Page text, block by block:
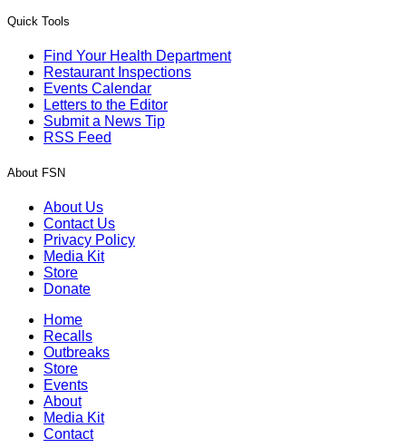
Quick Tools
Find Your Health Department
Restaurant Inspections
Events Calendar
Letters to the Editor
Submit a News Tip
RSS Feed
About FSN
About Us
Contact Us
Privacy Policy
Media Kit
Store
Donate
Home
Recalls
Outbreaks
Store
Events
About
Media Kit
Contact